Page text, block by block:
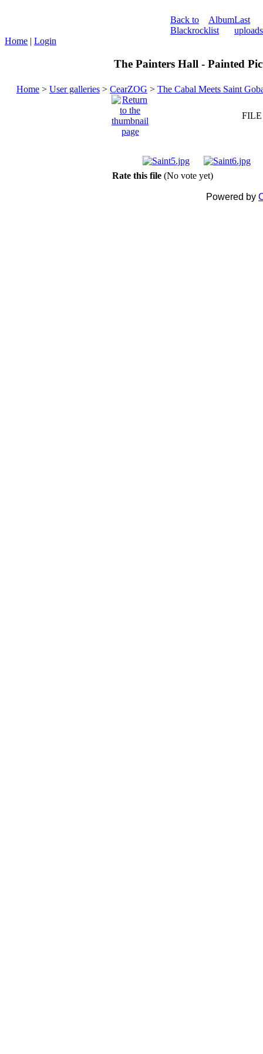
Back to
Blackrock
Album
list
Last
uploads
Home | Login
The Painters Hall - Painted
Home > User galleries > CearZOG > The Cabal Meets Saint
FILE
Rate this file (No vote yet)
Powered by